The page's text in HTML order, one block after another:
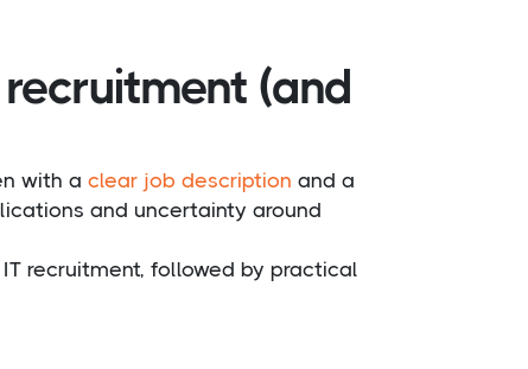
(and
with a clear job description and a
and uncertainty around
recruitment, followed by practical